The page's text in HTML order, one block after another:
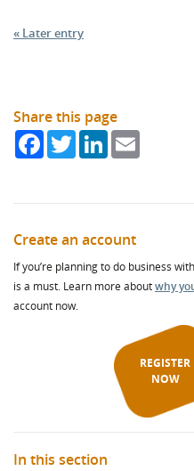
« Later entry
Share this page
FacebookTwitterLinkedIn
Create an account
If you’re planning to do business
is a must. Learn more aboutwhy
account now.
REGISTER
NOW
In this section